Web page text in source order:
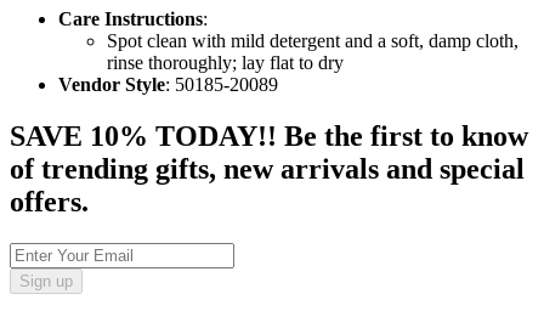
Care Instructions:
Spot clean with mild detergent and a soft, damp cloth,
rinse thoroughly; lay flat to dry
Vendor Style: 50185-20089
SAVE 10% TODAY!! Be the first to know
of trending gifts, new arrivals and special
offers.
Sign up